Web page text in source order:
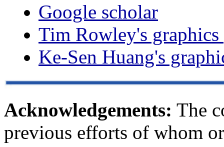
Google scholar
Tim Rowley's
Ke-Sen Huang's
Acknowledgements: The
previous efforts of whom